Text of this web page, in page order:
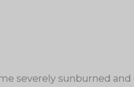
severely sunburned and